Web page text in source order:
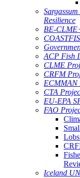
Resilience
BE-
ACP Fish
CLME
CRFM
ECMMAN
CTA
EU-EPA
FAO
Iceland